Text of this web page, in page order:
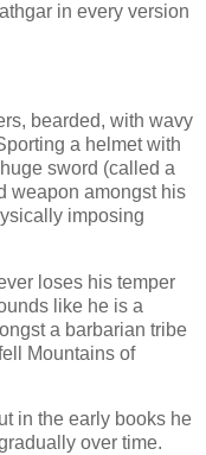
in every version
bearded, with wavy
a helmet with
sword (called a
weapon amongst his
imposing
loses his temper
like he is a
a barbarian tribe
Mountains of
in the early books he
over time.